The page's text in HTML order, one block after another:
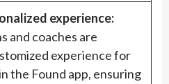
experience:
and coaches are
experience for
the Found app, ensuring